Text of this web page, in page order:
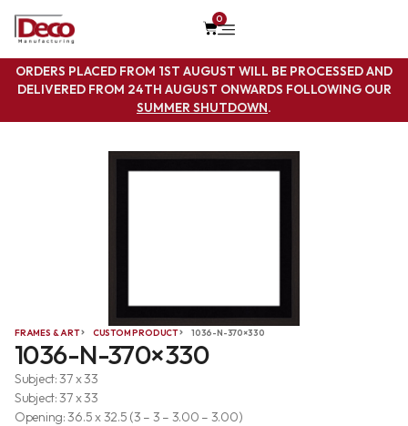
0
ORDERS PLACED FROM 1ST AUGUST WILL BE PROCESSED AND
DELIVERED FROM 24TH AUGUST ONWARDS FOLLOWING OUR
SUMMER SHUTDOWN.
FRAMES & ART CUSTOM PRODUCT 1036-N-370×330
1036-N-370×330
Subject: 37 x 33
Subject: 37 x 33
Opening: 36.5 x 32.5 (3 – 3 – 3.00 – 3.00)